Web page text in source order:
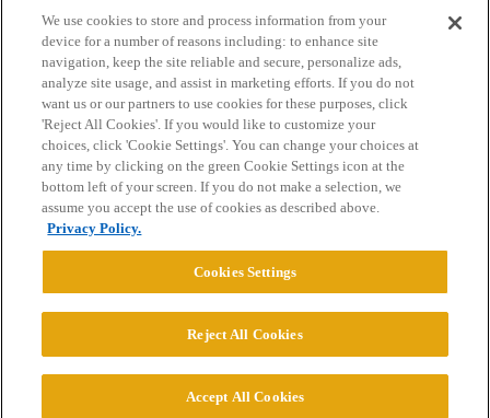
Home Categories Guidelines Terms of Service
Privacy Policy
Powered byDiscourse
© 2026 College Confidential, LLC. All Rights Reserved.
We use cookies to store and process information from your
device for a number of reasons including: to enhance site
navigation, keep the site reliable and secure, personalize ads,
analyze site usage, and assist in marketing efforts. If you do not
want us or our partners to use cookies for these purposes, click
'Reject All Cookies'. If you would like to customize your
choices, click 'Cookie Settings'. You can change your choices at
any time by clicking on the green Cookie Settings icon at the
bottom left of your screen. If you do not make a selection, we
assume you accept the use of cookies as described above.
Privacy Policy.
Cookies Settings
Reject All Cookies
Accept All Cookies